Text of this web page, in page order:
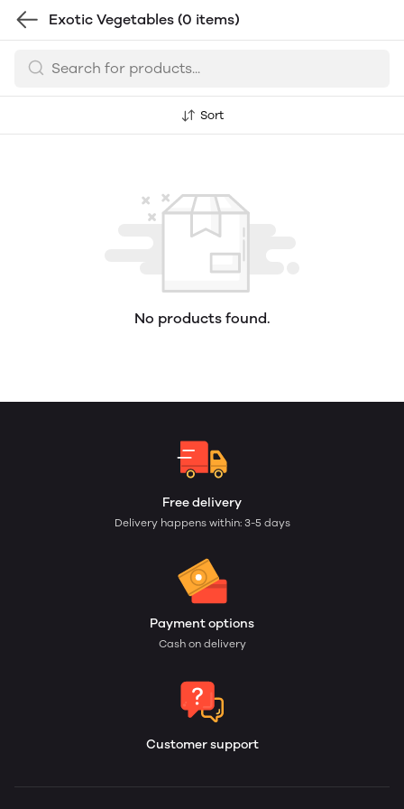
Exotic Vegetables (0 items)
Sort
No products found.
Free delivery
Delivery happens within: 3-5 days
Payment options
Cash on delivery
Customer support